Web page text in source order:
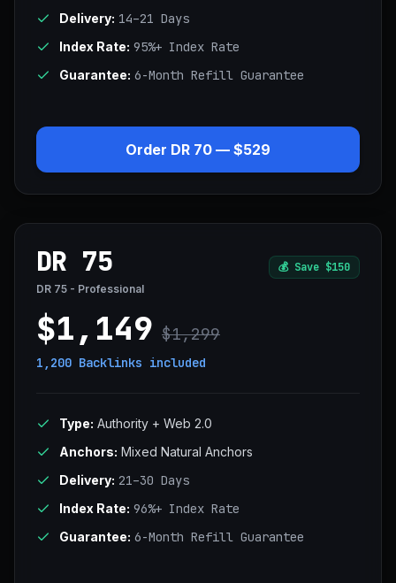
Delivery: 14–21 Days
Index Rate: 95%+ Index Rate
Guarantee: 6-Month Refill Guarantee
Order DR 70 — $529
DR 75 💰 Save $150
DR 75 - Professional
$1,149 $1,299
1,200 Backlinks included
Type: Authority + Web 2.0
Anchors: Mixed Natural Anchors
Delivery: 21–30 Days
Index Rate: 96%+ Index Rate
Guarantee: 6-Month Refill Guarantee